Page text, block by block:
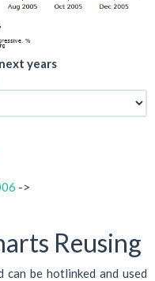
years
->
Reusing
be hotlinked and used